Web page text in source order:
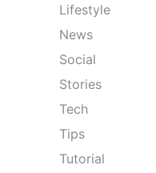
Lifestyle
News
Social
Stories
Tech
Tips
Tutorial